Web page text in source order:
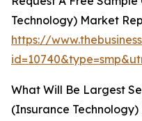
Technology) Market
https://
What Will Be Largest
(Insurance